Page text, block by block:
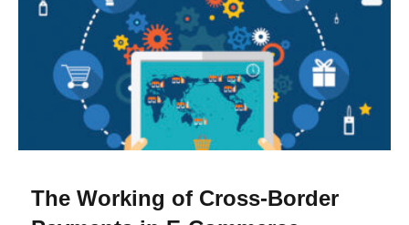
The Working of Cross-Border